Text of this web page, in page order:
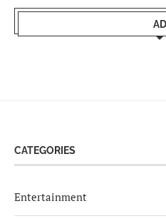
AD
CATEGORIES
Entertainment